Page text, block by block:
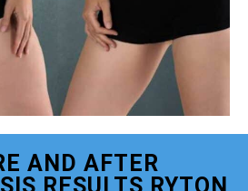
AND AFTER